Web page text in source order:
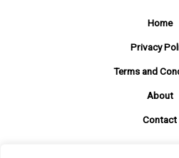
Home
Privacy
Terms and
About
Contact